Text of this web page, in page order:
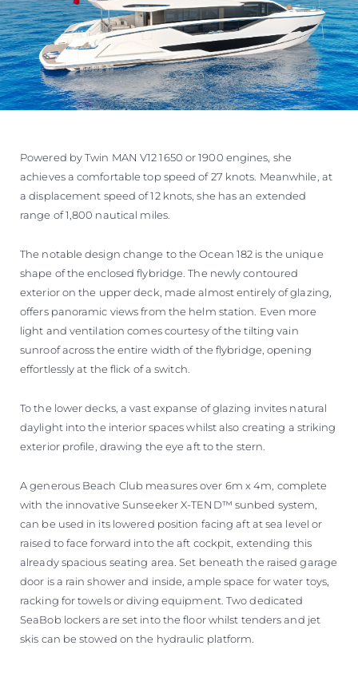
Powered by Twin MAN V12 1650 or 1900 engines, she
achieves a comfortable top speed of 27 knots. Meanwhile, at
a displacement speed of 12 knots, she has an extended
range of 1,800 nautical miles.
The notable design change to the Ocean 182 is the unique
shape of the enclosed flybridge. The newly contoured
exterior on the upper deck, made almost entirely of glazing,
offers panoramic views from the helm station. Even more
light and ventilation comes courtesy of the tilting vain
sunroof across the entire width of the flybridge, opening
effortlessly at the flick of a switch.
To the lower decks, a vast expanse of glazing invites natural
daylight into the interior spaces whilst also creating a striking
exterior profile, drawing the eye aft to the stern.
A generous Beach Club measures over 6m x 4m, complete
with the innovative Sunseeker X-TEND™ sunbed system,
can be used in its lowered position facing aft at sea level or
raised to face forward into the aft cockpit, extending this
already spacious seating area. Set beneath the raised garage
door is a rain shower and inside, ample space for water toys,
racking for towels or diving equipment. Two dedicated
SeaBob lockers are set into the floor whilst tenders and jet
skis can be stowed on the hydraulic platform.